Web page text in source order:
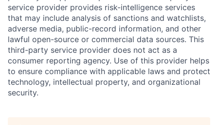
service provider provides risk-intelligence services
that may include analysis of sanctions and watchlists,
adverse media, public-record information, and other
lawful open-source or commercial data sources. This
third-party service provider does not act as a
consumer reporting agency. Use of this provider helps
to ensure compliance with applicable laws and protect
technology, intellectual property, and organizational
security.